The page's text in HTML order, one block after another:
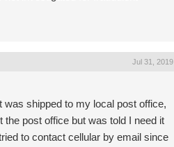
Jul 31, 2019
shipped to my local post office,
post office but was told I need it
to contact cellular by email since